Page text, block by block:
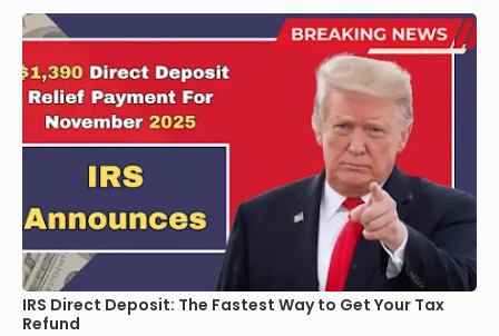
IRS Direct Deposit: The Fastest Way to Get Your Tax
Refund